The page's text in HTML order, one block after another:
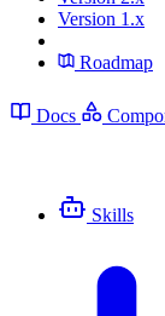
Version 1.x
Roadmap
Docs
Skills